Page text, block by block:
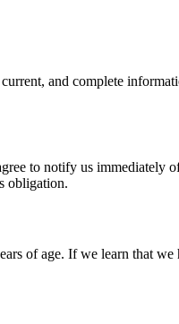
and complete
to notify us immediately
obligation.
of age. If we learn that